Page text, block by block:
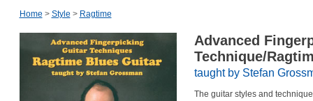
Home > Style > Ragtime
Advanced
Technique/
taught by Stefan
The guitar styles and